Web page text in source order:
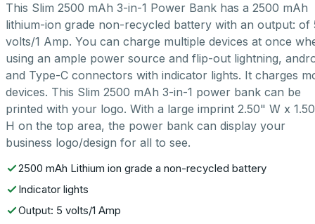
This Slim 2500 mAh 3-in-1 Power Bank has a 2500 mAh
lithium-ion grade non-recycled battery with an output: of
volts/1 Amp. You can charge multiple devices at once
using an ample power source and flip-out lightning,
and Type-C connectors with indicator lights. It charges
devices. This Slim 2500 mAh 3-in-1 power bank can be
printed with your logo. With a large imprint 2.50" W x
H on the top area, the power bank can display your
business logo/design for all to see.
2500 mAh Lithium ion grade a non-recycled battery
Indicator lights
Output: 5 volts/1 Amp